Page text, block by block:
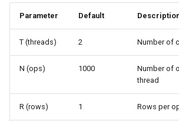
Parameter Default
T (threads) 2 Number of
N (ops) 1000
Number of
thread
R (rows) 1 Rows per